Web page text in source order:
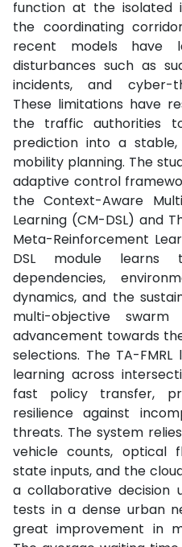
function at the isolated
the coordinating
recent models have
disturbances such as
incidents, and cyber-
These limitations have
the traffic authorities
prediction into a stable,
mobility planning. The
adaptive control
the Context-Aware
Learning (CM-DSL) and
Meta-Reinforcement
DSL module learns
dependencies,
dynamics, and the
multi-objective
advancement towards
selections. The TA-
learning across
fast policy transfer,
resilience against
threats. The system
vehicle counts, optical
state inputs, and the
a collaborative decision
tests in a dense urban
great improvement in